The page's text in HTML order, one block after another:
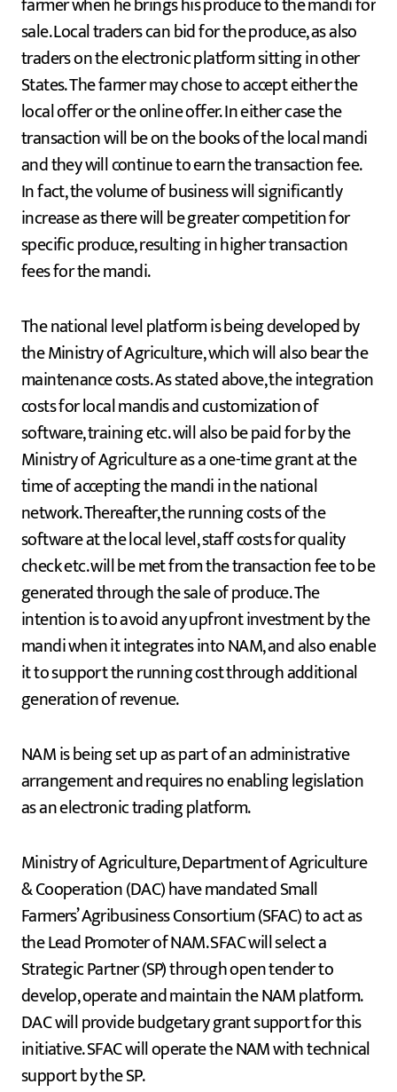
sale. Local traders can bid for the produce, as also
traders on the electronic platform sitting in other
States. The farmer may chose to accept either the
local offer or the online offer. In either case the
transaction will be on the books of the local mandi
and they will continue to earn the transaction fee.
In fact, the volume of business will significantly
increase as there will be greater competition for
specific produce, resulting in higher transaction
fees for the mandi.
The national level platform is being developed by
the Ministry of Agriculture, which will also bear the
maintenance costs. As stated above, the integration
costs for local mandis and customization of
software, training etc. will also be paid for by the
Ministry of Agriculture as a one-time grant at the
time of accepting the mandi in the national
network. Thereafter, the running costs of the
software at the local level, staff costs for quality
check etc. will be met from the transaction fee to be
generated through the sale of produce. The
intention is to avoid any upfront investment by the
mandi when it integrates into NAM, and also enable
it to support the running cost through additional
generation of revenue.
NAM is being set up as part of an administrative
arrangement and requires no enabling legislation
as an electronic trading platform.
Ministry of Agriculture, Department of Agriculture
& Cooperation (DAC) have mandated Small
Farmers’ Agribusiness Consortium (SFAC) to act as
the Lead Promoter of NAM. SFAC will select a
Strategic Partner (SP) through open tender to
develop, operate and maintain the NAM platform.
DAC will provide budgetary grant support for this
initiative. SFAC will operate the NAM with technical
support by the SP.